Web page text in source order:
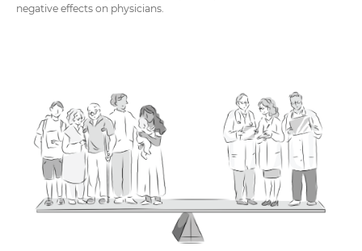
negative effects on physicians.